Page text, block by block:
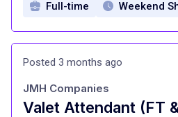
Full-time Weekend
Posted 3 months ago
Valet Attendant (FT
JMH Companies